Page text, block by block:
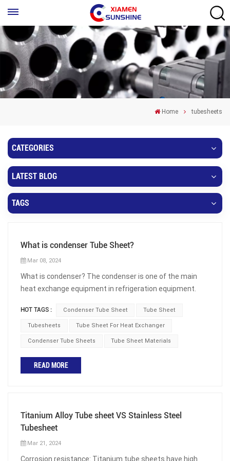
Home tubesheets
CATEGORIES
LATEST BLOG
TAGS
What is condenser Tube Sheet?
Mar 08, 2024
What is condenser? The condenser is one of the main
heat exchange equipment in refrigeration equipment.
the high-temperature and high-pressure refrigerant
discharged from the compressor into liquid. The heat
released by the refrigerant in the condenser is carried
condenser Tube Sheet? The condenser tube sheet is a
component of heat exchange in various industries,
Conditioning). Its main function is to provide safe
connections for the condenser tubes and promote
HOT TAGS : Condenser Tube Sheet Tube Sheet
Tubesheets Tube Sheet For Heat Exchanger
Condenser Tube Sheets Tube Sheet Materials
READ MORE
Titanium Alloy Tube sheet VS Stainless Steel
Tubesheet
Mar 21, 2024
Corrosion resistance: Titanium tube sheets have high